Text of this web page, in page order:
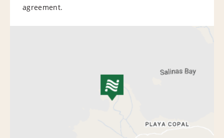
agreement.